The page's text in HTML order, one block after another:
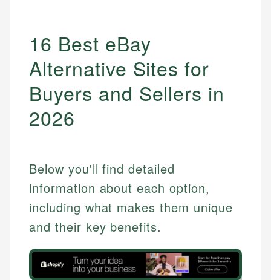
16 Best eBay
Alternative Sites for
Buyers and Sellers in
2026
Below you'll find detailed
information about each option,
including what makes them unique
and their key benefits.